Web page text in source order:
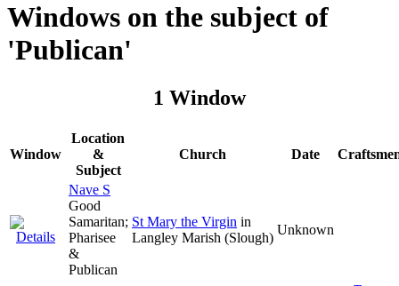
Windows on the subject of
'Publican'
1 Window
Window
Location
&
Subject
Church Date
Nave S
Good
Samaritan;
Pharisee
&
Publican
St Mary the Virgin in
Langley Marish (Slough)
Unknown